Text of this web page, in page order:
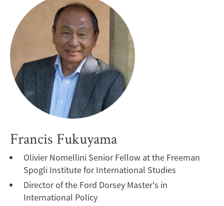
Francis Fukuyama
Olivier Nomellini Senior Fellow at the Freeman
Spogli Institute for International Studies
Director of the Ford Dorsey Master's in
International Policy